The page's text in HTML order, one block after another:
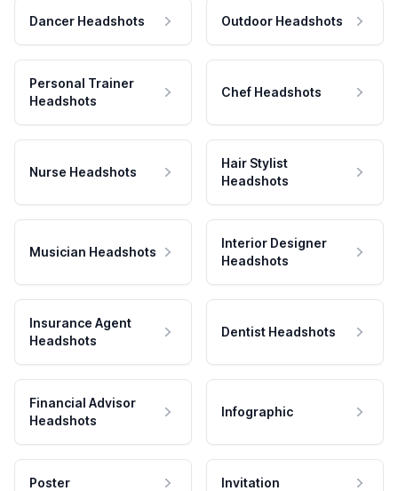
Dancer Headshots Outdoor Headshots
Personal Trainer
Headshots
Chef Headshots
Nurse Headshots
Hair Stylist
Headshots
Musician Headshots
Interior Designer
Headshots
Insurance Agent
Headshots
Dentist Headshots
Financial Advisor
Headshots
Infographic
Poster Invitation